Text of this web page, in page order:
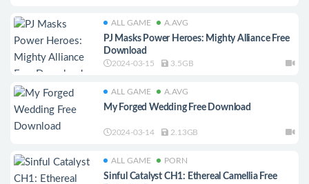
ALL GAME A.AVG
PJ Masks Power Heroes: Mighty Alliance Free
Download
2024-03-15 3.5GB
ALL GAME A.AVG
My Forged Wedding Free Download
2024-03-14 2.13GB
ALL GAME PORN
Sinful Catalyst CH1: Ethereal Camellia Free